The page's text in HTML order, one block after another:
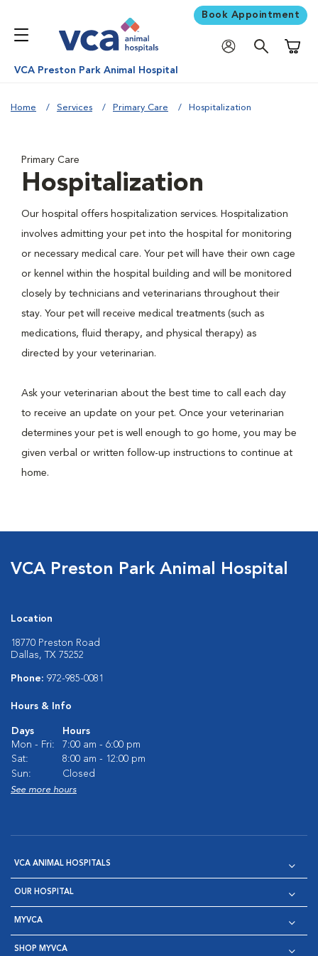
Book Appointment
VCA Preston Park Animal Hospital
Home Services Primary Care Hospitalization
Primary Care
Hospitalization
Our hospital offers hospitalization services. Hospitalization
involves admitting your pet into the hospital for monitoring
or necessary medical care. Your pet will have their own cage
or kennel within the hospital building and will be monitored
closely by technicians and veterinarians throughout their
stay. Your pet will receive medical treatments (such as
medications, fluid therapy, and physical therapy) as
directed by your veterinarian.
Ask your veterinarian about the best time to call each day
to receive an update on your pet. Once your veterinarian
determines your pet is well enough to go home, you may be
given verbal or written follow-up instructions to continue at
home.
VCA Preston Park Animal Hospital
Location
18770 Preston Road
Dallas, TX 75252
Phone: 972-985-0081
Hours & Info
Days
Hours
Mon - Fri:
7:00 am - 6:00 pm
Sat:
8:00 am - 12:00 pm
Sun:
Closed
See more hours
VCA ANIMAL HOSPITALS
OUR HOSPITAL
MYVCA
SHOP MYVCA